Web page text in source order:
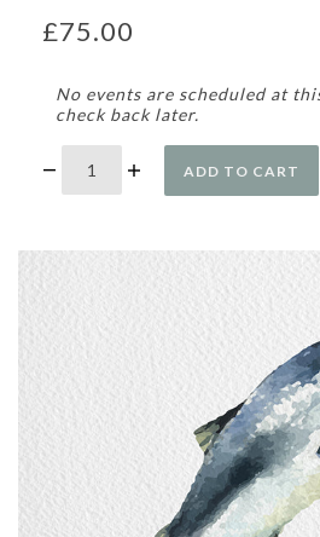
£75.00
No events are scheduled at
check back later.
ADD TO CART